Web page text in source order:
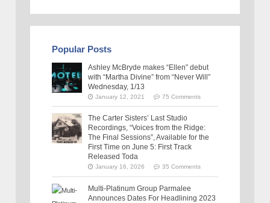
Popular Posts
Ashley McBryde makes “Ellen” debut
with “Martha Divine” from “Never Will”
Wednesday, 1/13
January 12, 2021 75 Comments
The Carter Sisters’ Last Studio
Recordings, “Voices from the Ridge:
The Final Sessions”, Available for the
First Time on June 5: First Track
Released Toda
January 16, 2026 35 Comments
Multi-Platinum Group Parmalee
Announces Dates For Headlining 2023